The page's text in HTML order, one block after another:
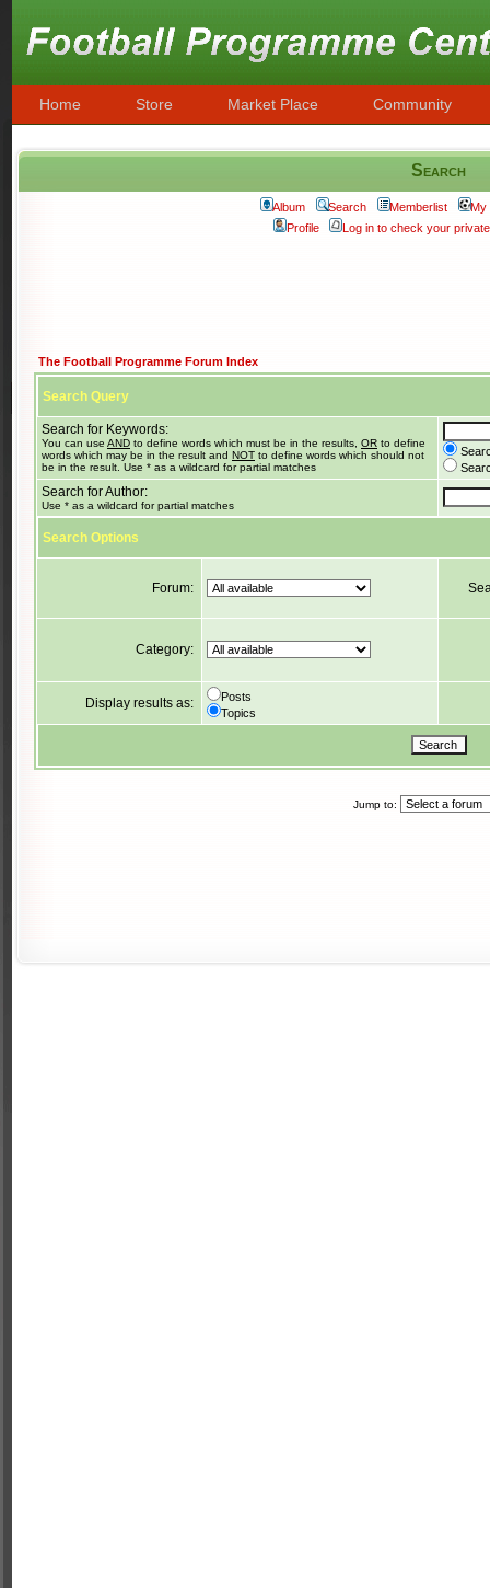
Home Store Market Place Community
Search
Album Search Memberlist
My
Profile
Log in to check your
The Football Programme Forum Index
Search Query
Search for Keywords:
You can use AND to define words which must be in the results, OR to define
words which may be in the result and NOT to define words which should not
be in the result. Use * as a wildcard for partial matches
Search for Author:
Use * as a wildcard for partial matches
Search Options
Forum:
Category:
Display results as:
Posts
Topics
Jump to: